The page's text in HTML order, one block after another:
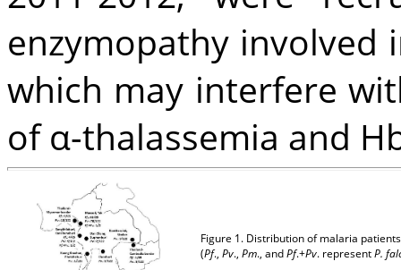
enzymopathy involved
which may interfere
of α-thalassemia and
Figure 1. Distribution of malaria
(Pf., Pv., Pm., andPf.+Pv. representP.